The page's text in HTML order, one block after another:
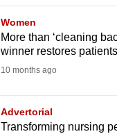
Women
More than ‘cleaning
winner restores
10 months ago
Advertorial
Transforming nursing